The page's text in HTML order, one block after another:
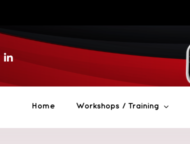
Home Workshops / Training